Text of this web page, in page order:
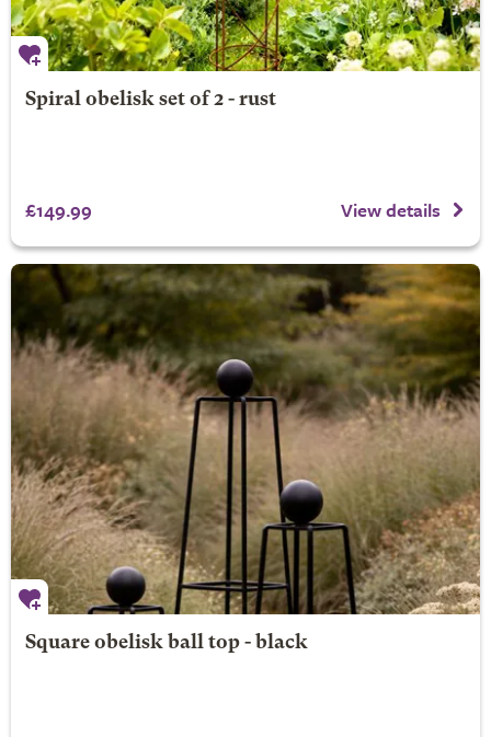
Spiral obelisk set of 2 - rust
£149.99 View details
Square obelisk ball top - black